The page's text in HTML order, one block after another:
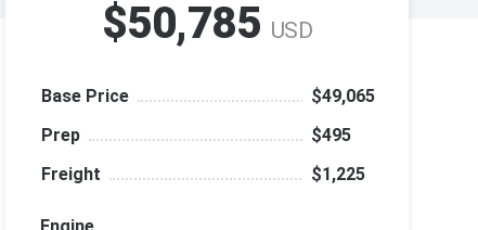
$50,785 USD
Base Price
$49,065
Prep
$495
Freight
$1,225